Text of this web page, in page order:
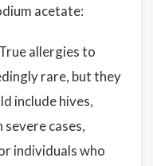
acetate:
True allergies to
rare, but they
include hives,
cases,
individuals who